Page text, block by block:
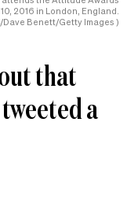
2016 in London, England.
Benett/Getty Images )
that
a